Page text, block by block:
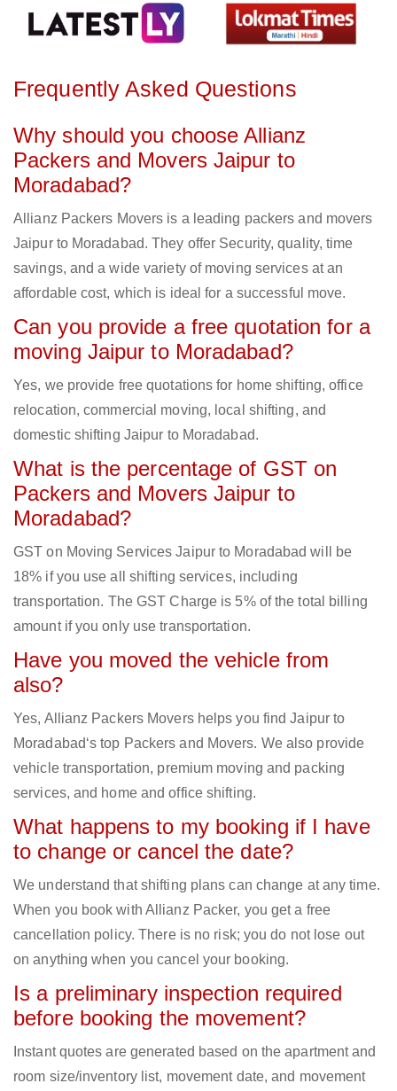
Frequently Asked Questions
Why should you choose Allianz
Packers and Movers Jaipur to
Moradabad?
Allianz Packers Movers is a leading packers and movers
Jaipur to Moradabad. They offer Security, quality, time
savings, and a wide variety of moving services at an
affordable cost, which is ideal for a successful move.
Can you provide a free quotation for a
moving Jaipur to Moradabad?
Yes, we provide free quotations for home shifting, office
relocation, commercial moving, local shifting, and
domestic shifting Jaipur to Moradabad.
What is the percentage of GST on
Packers and Movers Jaipur to
Moradabad?
GST on Moving Services Jaipur to Moradabad will be
18% if you use all shifting services, including
transportation. The GST Charge is 5% of the total billing
amount if you only use transportation.
Have you moved the vehicle from
also?
Yes, Allianz Packers Movers helps you find Jaipur to
Moradabad‘s top Packers and Movers. We also provide
vehicle transportation, premium moving and packing
services, and home and office shifting.
What happens to my booking if I have
to change or cancel the date?
We understand that shifting plans can change at any time.
When you book with Allianz Packer, you get a free
cancellation policy. There is no risk; you do not lose out
on anything when you cancel your booking.
Is a preliminary inspection required
before booking the movement?
Instant quotes are generated based on the apartment and
room size/inventory list, movement date, and movement